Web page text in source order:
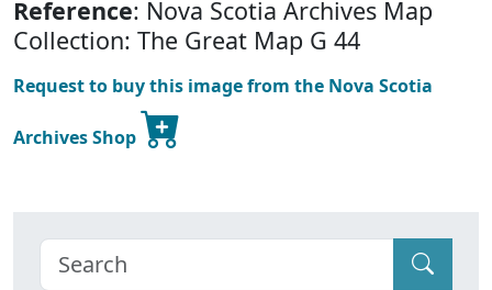
Reference: Nova Scotia Archives Map
Collection: The Great Map G 44
Request to buy this image from the Nova Scotia
Archives Shop